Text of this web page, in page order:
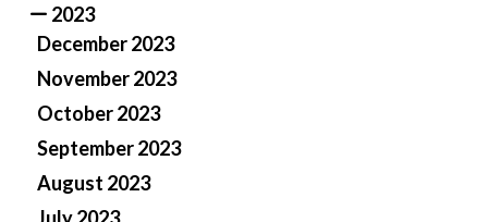
2023
December 2023
November 2023
October 2023
September 2023
August 2023